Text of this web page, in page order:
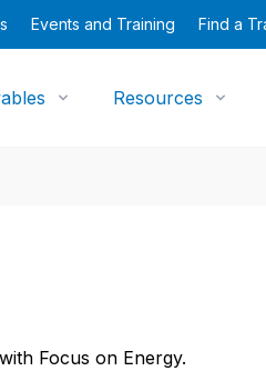
Events and Training Find a
Resources
Focus on Energy.